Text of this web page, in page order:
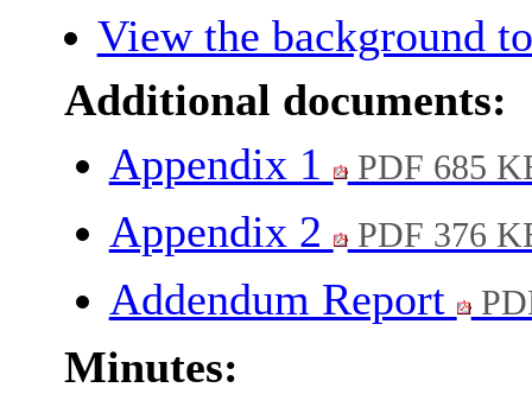
View the background
Additional documents:
Appendix 1
PDF 685
Appendix 2 PDF 376
Addendum Report
Minutes: